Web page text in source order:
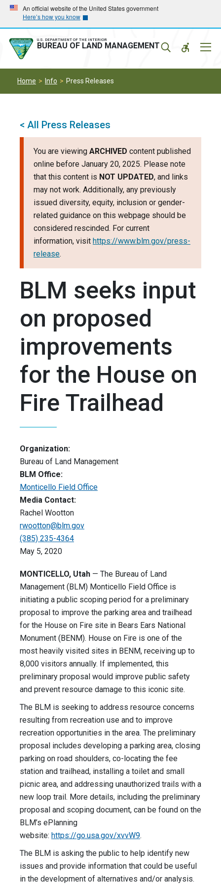
Skip
main
navigation
Skip
main
content
An official website of the United States government
Here’s how you know
U.S. DEPARTMENT OF THE INTERIOR
BUREAU OF LAND MANAGEMENT
Home Info Press Releases
< All Press Releases
You are viewing ARCHIVED content published
online before January 20, 2025. Please note
that this content is NOT UPDATED, and links
may not work. Additionally, any previously
issued diversity, equity, inclusion or gender-
related guidance on this webpage should be
considered rescinded. For current
information, visit https://www.blm.gov/press-
release.
BLM seeks input
on proposed
improvements
for the House on
Fire Trailhead
Organization:
Bureau of Land Management
BLM Office:
Monticello Field Office
Media Contact:
Rachel Wootton
rwootton@blm.gov
(385) 235-4364
May 5, 2020
MONTICELLO, Utah — The Bureau of Land
Management (BLM) Monticello Field Office is
initiating a public scoping period for a preliminary
proposal to improve the parking area and trailhead
for the House on Fire site in Bears Ears National
Monument (BENM). House on Fire is one of the
most heavily visited sites in BENM, receiving up to
8,000 visitors annually. If implemented, this
preliminary proposal would improve public safety
and prevent resource damage to this iconic site.
The BLM is seeking to address resource concerns
resulting from recreation use and to improve
recreation opportunities in the area. The preliminary
proposal includes developing a parking area, closing
parking on road shoulders, co-locating the fee
station and trailhead, installing a toilet and small
picnic area, and addressing unauthorized trails with a
new loop trail. More details, including the preliminary
proposal and scoping document, can be found on the
BLM’s ePlanning
website: https://go.usa.gov/xvvW9.
The BLM is asking the public to help identify new
issues and provide information that could be useful
in the development of alternatives and/or analysis.